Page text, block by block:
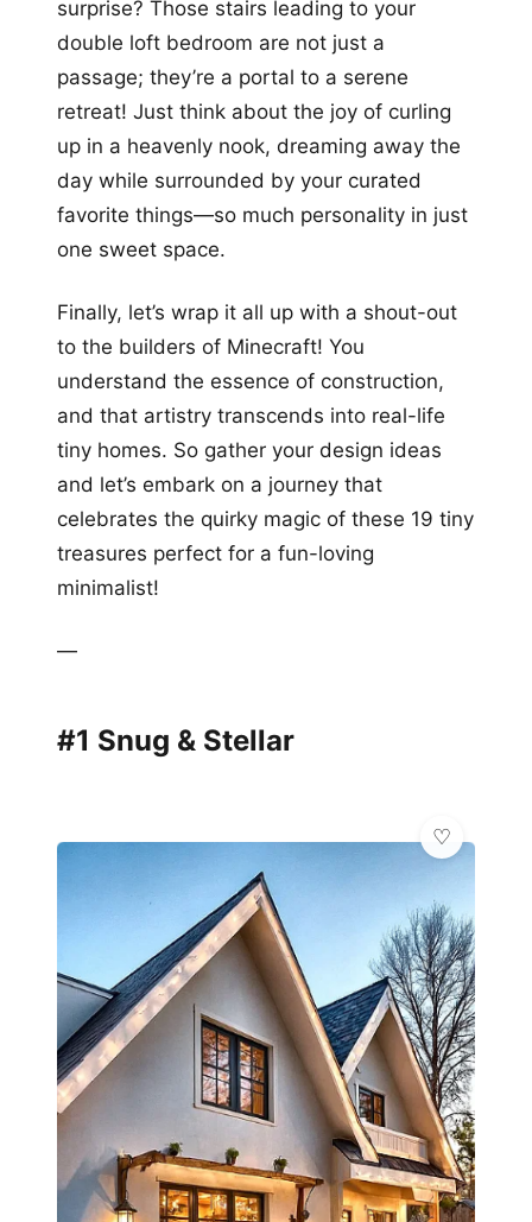
surprise? Those stairs leading to your
double loft bedroom are not just a
passage; they’re a portal to a serene
retreat! Just think about the joy of curling
up in a heavenly nook, dreaming away the
day while surrounded by your curated
favorite things—so much personality in just
one sweet space.
Finally, let’s wrap it all up with a shout-out
to the builders of Minecraft! You
understand the essence of construction,
and that artistry transcends into real-life
tiny homes. So gather your design ideas
and let’s embark on a journey that
celebrates the quirky magic of these 19 tiny
treasures perfect for a fun-loving
minimalist!
—
#1 Snug & Stellar